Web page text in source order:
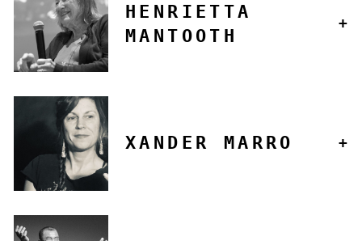
HENRIETTA
MANTOOTH
XANDER MARRO